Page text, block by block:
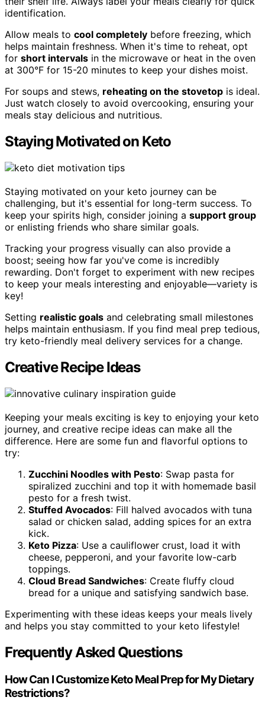
identification.
Allow meals to cool completely before freezing, which
helps maintain freshness. When it's time to reheat, opt
for short intervals in the microwave or heat in the oven
at 300°F for 15-20 minutes to keep your dishes moist.
For soups and stews, reheating on the stovetop is ideal.
Just watch closely to avoid overcooking, ensuring your
meals stay delicious and nutritious.
Staying Motivated on Keto
Staying motivated on your keto journey can be
challenging, but it's essential for long-term success. To
keep your spirits high, consider joining a support group
or enlisting friends who share similar goals.
Tracking your progress visually can also provide a
boost; seeing how far you've come is incredibly
rewarding. Don't forget to experiment with new recipes
to keep your meals interesting and enjoyable—variety is
key!
Setting realistic goals and celebrating small milestones
helps maintain enthusiasm. If you find meal prep tedious,
try keto-friendly meal delivery services for a change.
Creative Recipe Ideas
Keeping your meals exciting is key to enjoying your keto
journey, and creative recipe ideas can make all the
difference. Here are some fun and flavorful options to
try:
Zucchini Noodles with Pesto: Swap pasta for
spiralized zucchini and top it with homemade basil
pesto for a fresh twist.
Stuffed Avocados: Fill halved avocados with tuna
salad or chicken salad, adding spices for an extra
kick.
Keto Pizza: Use a cauliflower crust, load it with
cheese, pepperoni, and your favorite low-carb
toppings.
Cloud Bread Sandwiches: Create fluffy cloud
bread for a unique and satisfying sandwich base.
Experimenting with these ideas keeps your meals lively
and helps you stay committed to your keto lifestyle!
Frequently Asked Questions
How Can I Customize Keto Meal Prep for My Dietary
Restrictions?